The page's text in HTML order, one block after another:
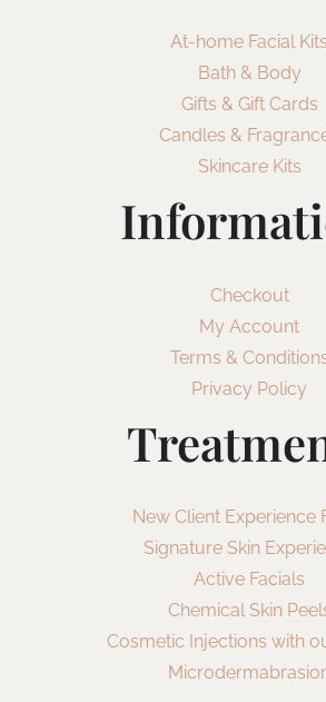
At-home Facial Kits
Bath & Body
Gifts & Gift Cards
Candles &
Skincare Kits
Checkout
My Account
Terms &
Privacy Policy
New Client Experience
Signature Skin
Active Facials
Chemical Skin
Cosmetic Injections with